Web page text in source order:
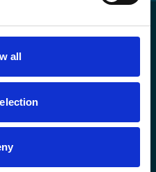
all
all live under the rule of